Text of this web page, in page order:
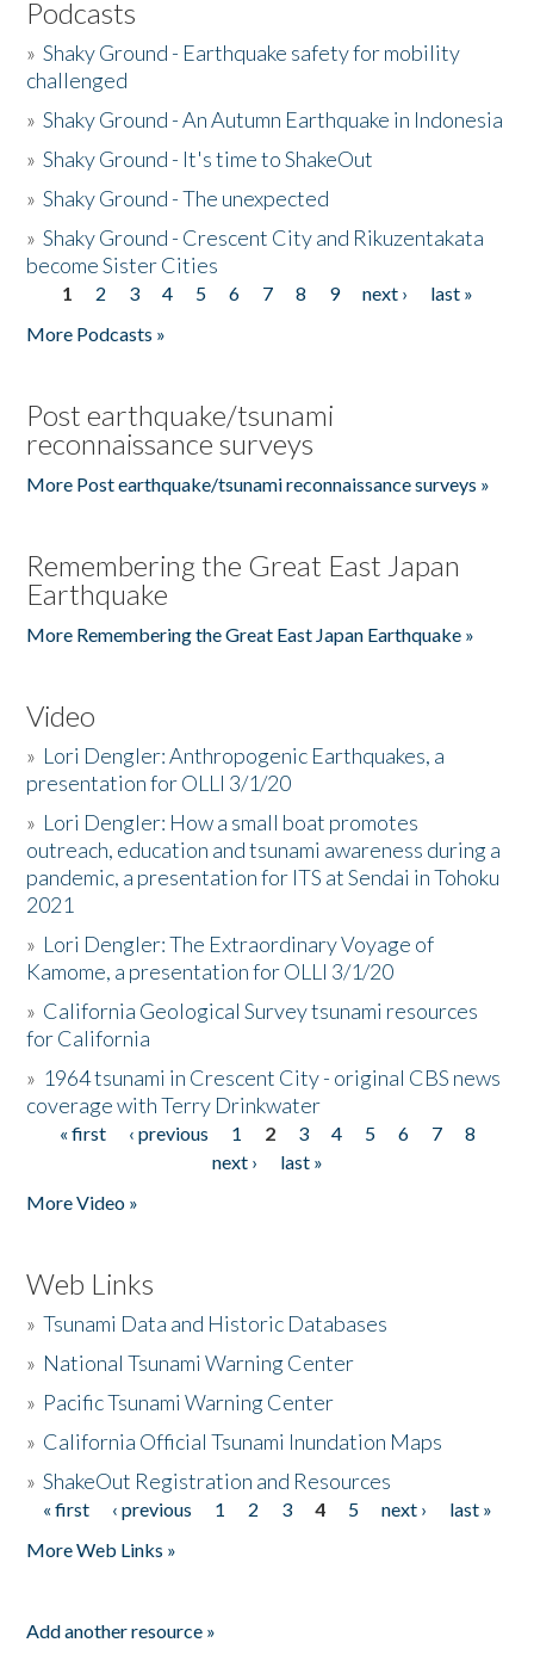
Podcasts
»Shaky Ground - Earthquake safety for mobility
challenged
»Shaky Ground - An Autumn Earthquake in Indonesia
»Shaky Ground - It's time to ShakeOut
»Shaky Ground - The unexpected
»Shaky Ground - Crescent City and Rikuzentakata
become Sister Cities
Pages
1 2 3 4 5 6 7 8 9 next ›
last »
More Podcasts »
Post earthquake/tsunami
reconnaissance surveys
More Post earthquake/tsunami reconnaissance surveys »
Remembering the Great East Japan
Earthquake
More Remembering the Great East Japan Earthquake »
Video
» Lori Dengler: Anthropogenic Earthquakes, a
presentation for OLLI 3/1/20
» Lori Dengler: How a small boat promotes
outreach, education and tsunami awareness during a
pandemic, a presentation for ITS at Sendai in Tohoku
2021
» Lori Dengler: The Extraordinary Voyage of
Kamome, a presentation for OLLI 3/1/20
» California Geological Survey tsunami resources
for California
» 1964 tsunami in Crescent City - original CBS news
coverage with Terry Drinkwater
Pages
« first ‹ previous 1 2 3 4 5 6 7
8
next ›
last »
More Video »
Web Links
»Tsunami Data and Historic Databases
» National Tsunami Warning Center
» Pacific Tsunami Warning Center
» California Official Tsunami Inundation Maps
»ShakeOut Registration and Resources
Pages
« first ‹ previous 1 2 3 4 5 next ›
last »
More Web Links »
Add another resource »